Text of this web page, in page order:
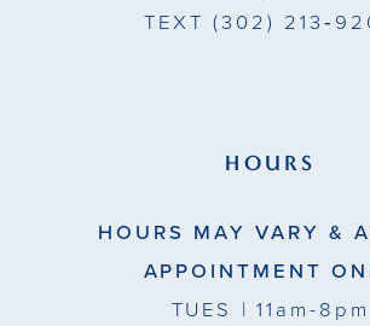
TEXT (302)
HOURS
HOURS MAY VARY &
APPOINTMENT
TUES | 11am-8pm